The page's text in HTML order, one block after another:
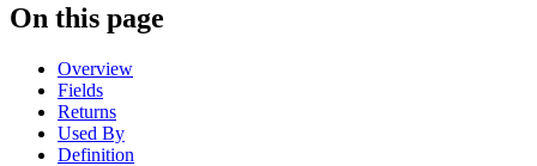
On this page
Overview
Fields
Returns
Used By
Definition